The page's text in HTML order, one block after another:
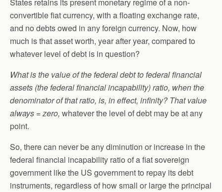
convertible fiat currency, with a floating exchange rate,
and no debts owed in any foreign currency. Now, how
much is that asset worth, year after year, compared to
whatever level of debt is in question?
What is the value of the federal debt to federal financial
assets (the federal financial incapability) ratio, when the
denominator of that ratio, is, in effect, infinity? That value
always = zero, whatever the level of debt may be at any
point.
So, there can never be any diminution or increase in the
federal financial incapability ratio of a fiat sovereign
government like the US government to repay its debt
instruments, regardless of how small or large the principal